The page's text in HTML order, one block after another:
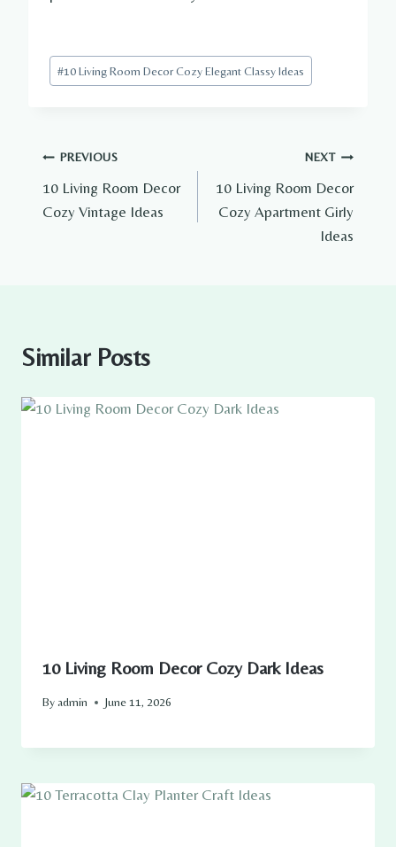
Post
Tags:
#10 Living Room Decor Cozy Elegant Classy Ideas
Post
navigation
PREVIOUS
10 Living Room Decor
Cozy Vintage Ideas
NEXT
10 Living Room Decor
Cozy Apartment Girly
Ideas
Similar Posts
10 Living Room Decor Cozy Dark Ideas
By admin June 11, 2026